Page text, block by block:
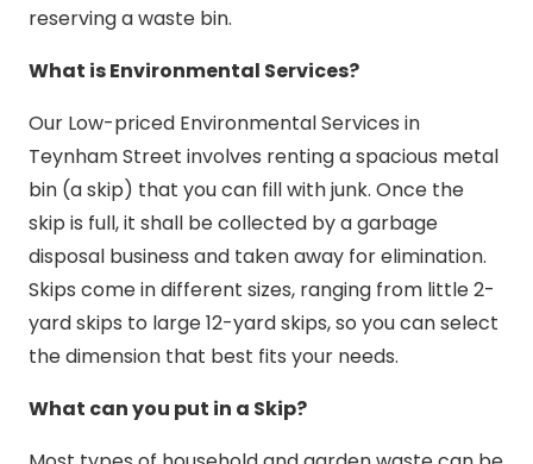
reserving a waste bin.
What is Environmental Services?
Our Low-priced Environmental Services in
Teynham Street involves renting a spacious metal
bin (a skip) that you can fill with junk. Once the
skip is full, it shall be collected by a garbage
disposal business and taken away for elimination.
Skips come in different sizes, ranging from little 2-
yard skips to large 12-yard skips, so you can select
the dimension that best fits your needs.
What can you put in a Skip?